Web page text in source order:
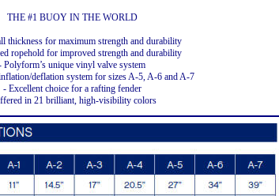
THE #1 BUOY IN THE WORLD
thickness for maximum strength and durability
ropehold for improved strength and durability
Polyform’s unique vinyl valve system
deflation system for sizes A-5, A-6 and A-7
- Excellent choice for a rafting fender
in 21 brilliant, high-visibility colors